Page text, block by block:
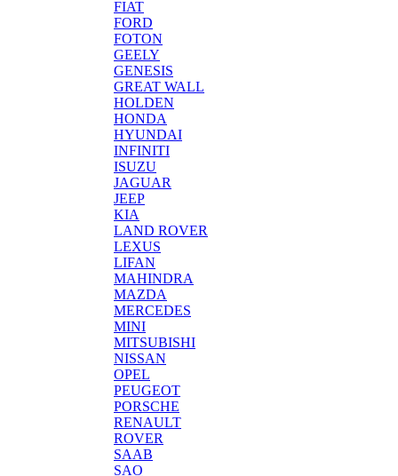
FIAT
FORD
FOTON
GEELY
GENESIS
GREAT WALL
HOLDEN
HONDA
HYUNDAI
INFINITI
ISUZU
JAGUAR
JEEP
KIA
LAND ROVER
LEXUS
LIFAN
MAHINDRA
MAZDA
MERCEDES
MINI
MITSUBISHI
NISSAN
OPEL
PEUGEOT
PORSCHE
RENAULT
ROVER
SAAB
SAO